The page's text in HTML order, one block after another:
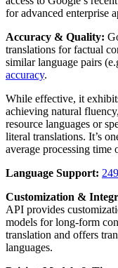
for advanced enterprise
Accuracy & Quality:
translations for factual
similar language pairs
accuracy.
While effective, it
achieving natural
resource languages or
literal translations. It’s
average processing time
Language Support:
Customization &
API provides
models for long-form
translation and offers
languages.